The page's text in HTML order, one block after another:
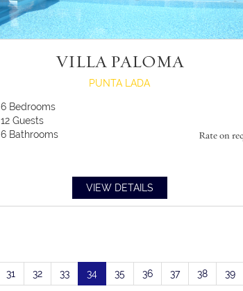
VILLA PALOMA
PUNTA LADA
Rate on
6 Bedrooms
12 Guests
6 Bathrooms
VIEW DETAILS
31 32 33 34 35 36 37 38 39